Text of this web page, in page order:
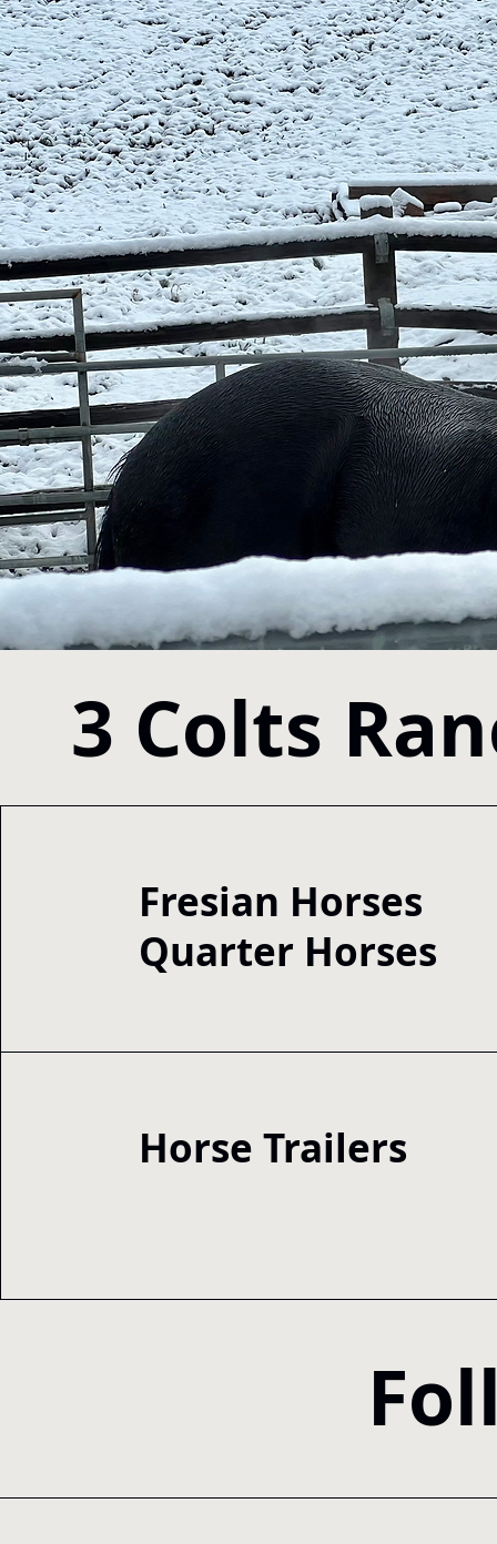
3 Colts
Fresian Horses
Quarter Horses
Horse Trailers